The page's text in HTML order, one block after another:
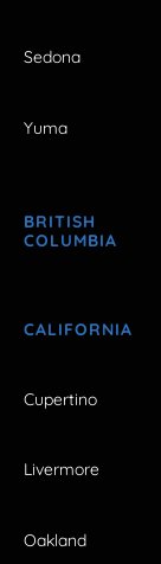
Sedona
Yuma
BRITISH
COLUMBIA
CALIFORNIA
Cupertino
Livermore
Oakland